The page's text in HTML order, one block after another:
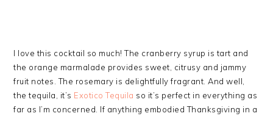
I love this cocktail so much! The cranberry syrup is tart and
the orange marmalade provides sweet, citrusy and jammy
fruit notes. The rosemary is delightfully fragrant. And well,
the tequila, it’s Exotico Tequila so it’s perfect in everything as
far as I’m concerned. If anything embodied Thanksgiving in a